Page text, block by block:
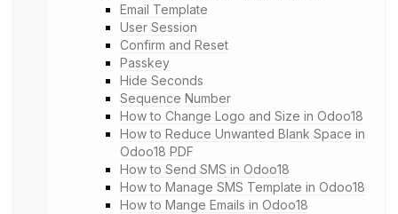
Email Template
User Session
Confirm and Reset
Passkey
Hide Seconds
Sequence Number
How to Change Logo and Size in Odoo18
How to Reduce Unwanted Blank Space in
Odoo18 PDF
How to Send SMS in Odoo18
How to Manage SMS Template in Odoo18
How to Mange Emails in Odoo18